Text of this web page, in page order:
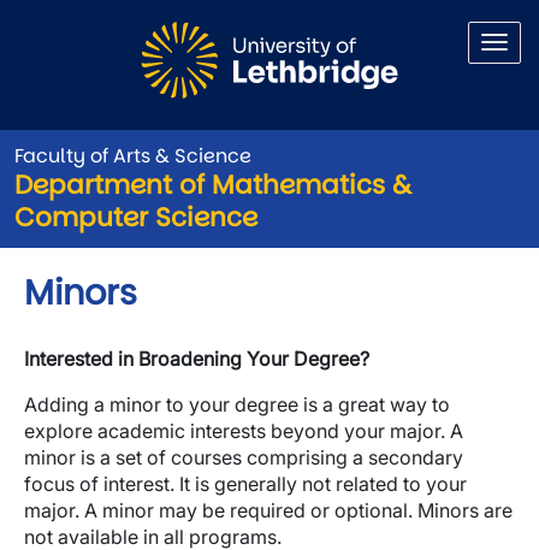
Faculty of Arts & Science
Department of Mathematics &
Computer Science
Minors
Interested in Broadening Your Degree?
Adding a minor to your degree is a great way to
explore academic interests beyond your major. A
minor is a set of courses comprising a secondary
focus of interest. It is generally not related to your
major. A minor may be required or optional. Minors are
not available in all programs.